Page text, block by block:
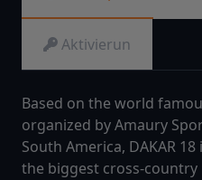
Aktivierun
Based on the world
organized by Amaury
South America, DAKAR
the biggest cross-